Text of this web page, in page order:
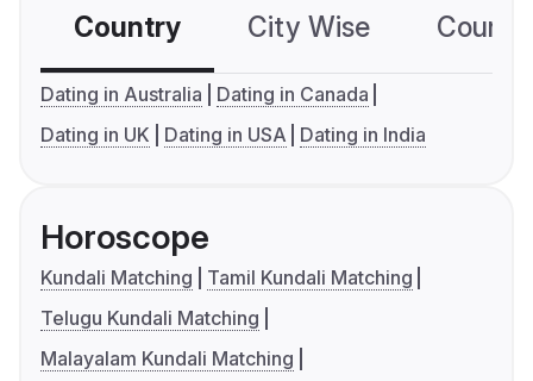
Country City Wise
Dating in Australia
Dating in Canada
Dating in UK
Dating in USA Dating in India
Horoscope
Kundali Matching
Tamil Kundali Matching
Telugu Kundali Matching
Malayalam Kundali Matching